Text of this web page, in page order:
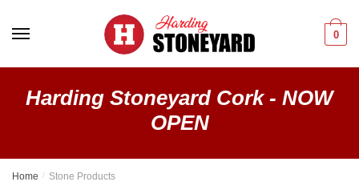
0
Harding Stoneyard Cork - NOW
OPEN
Home / Stone Products